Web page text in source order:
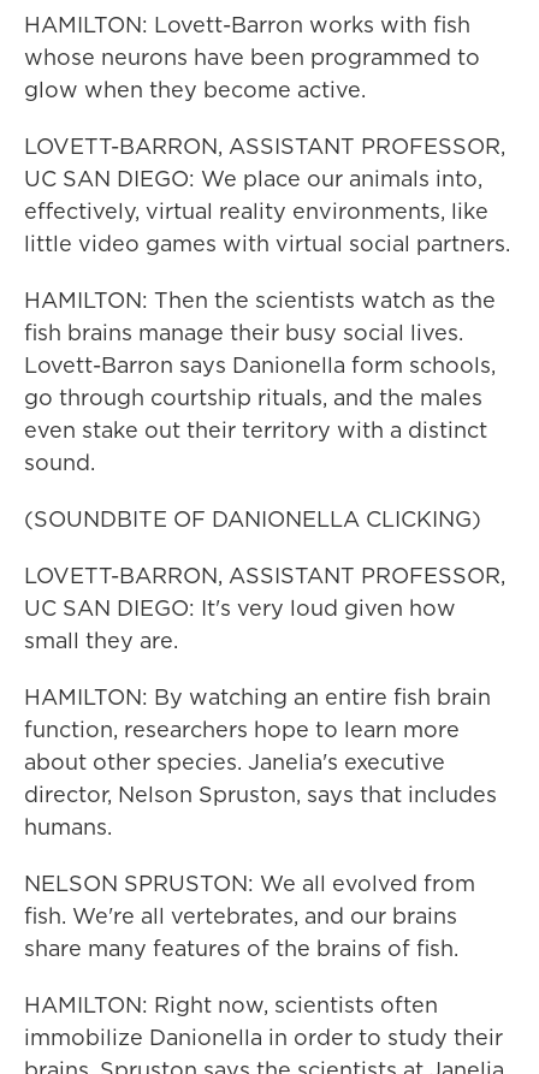
HAMILTON: Lovett-Barron works with fish
whose neurons have been programmed to
glow when they become active.
LOVETT-BARRON, ASSISTANT PROFESSOR,
UC SAN DIEGO: We place our animals into,
effectively, virtual reality environments, like
little video games with virtual social partners.
HAMILTON: Then the scientists watch as the
fish brains manage their busy social lives.
Lovett-Barron says Danionella form schools,
go through courtship rituals, and the males
even stake out their territory with a distinct
sound.
(SOUNDBITE OF DANIONELLA CLICKING)
LOVETT-BARRON, ASSISTANT PROFESSOR,
UC SAN DIEGO: It's very loud given how
small they are.
HAMILTON: By watching an entire fish brain
function, researchers hope to learn more
about other species. Janelia's executive
director, Nelson Spruston, says that includes
humans.
NELSON SPRUSTON: We all evolved from
fish. We're all vertebrates, and our brains
share many features of the brains of fish.
HAMILTON: Right now, scientists often
immobilize Danionella in order to study their